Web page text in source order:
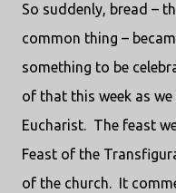
So suddenly, bread –
common thing –
something to be
of that this week as
Eucharist. The feast
Feast of the
of the church.
It